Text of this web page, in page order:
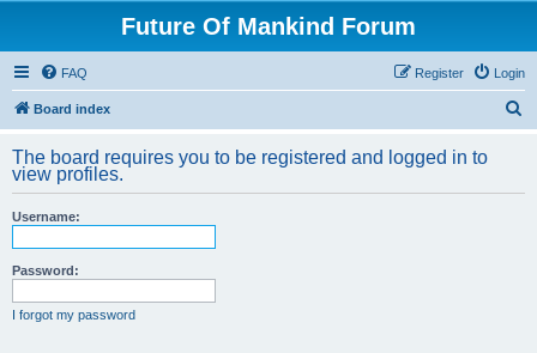
Future Of Mankind Forum
FAQ Login
Register
Board index
r
The board requires you to be registered and logged in to
view profiles.
Username:
Password:
I forgot my password